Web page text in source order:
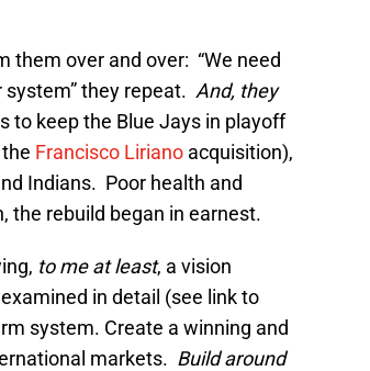
them over and over: “We need
they repeat. And, they
to keep the Blue Jays in playoff
Francisco Liriano acquisition),
Indians. Poor health and
the rebuild began in earnest.
to me at least, a vision
in detail (see link to
system. Create a winning and
markets. Build around